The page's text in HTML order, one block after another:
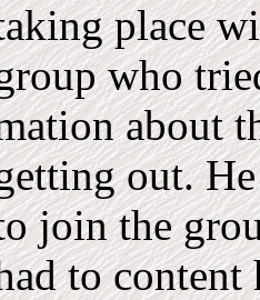
place
who
about
out.
join the
to